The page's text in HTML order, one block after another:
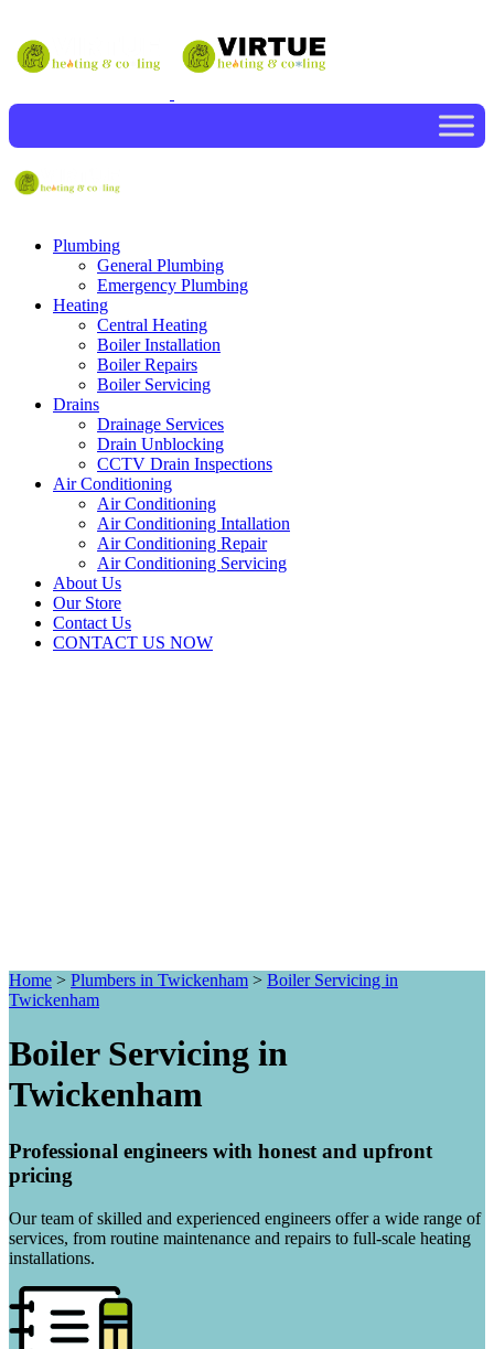
Plumbing
General Plumbing
Emergency Plumbing
Heating
Central Heating
Boiler Installation
Boiler Repairs
Boiler Servicing
Drains
Drainage Services
Drain Unblocking
CCTV Drain Inspections
Air Conditioning
Air Conditioning
Air Conditioning Intallation
Air Conditioning Repair
Air Conditioning Servicing
About Us
Our Store
Contact Us
CONTACT US NOW
Home > Plumbers in Twickenham > Boiler Servicing in
Twickenham
Boiler Servicing in
Twickenham
Professional engineers with honest and upfront
pricing
Our team of skilled and experienced engineers offer a wide range of
services, from routine maintenance and repairs to full-scale heating
installations.